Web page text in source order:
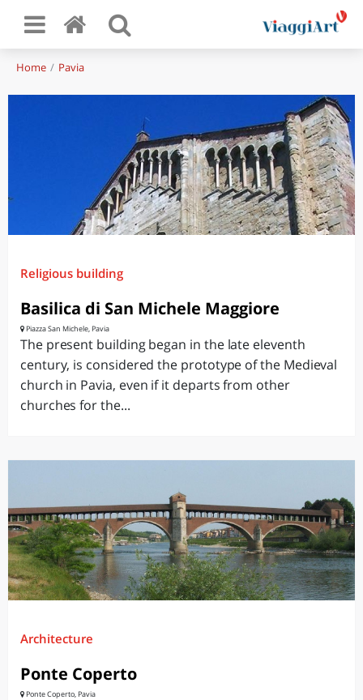
Home Pavia
Religious building
Basilica di San Michele Maggiore
Piazza San Michele, Pavia
The present building began in the late eleventh
century, is considered the prototype of the Medieval
church in Pavia, even if it departs from other
churches for the...
Architecture
Ponte Coperto
Ponte Coperto, Pavia